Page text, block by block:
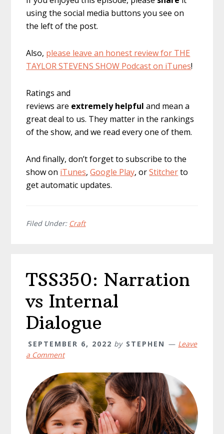
using the social media buttons you see on
the left of the post.
Also, please leave an honest review for THE
TAYLOR STEVENS SHOW Podcast on iTunes!
Ratings and
reviews are extremely helpful and mean a
great deal to us. They matter in the rankings
of the show, and we read every one of them.
And finally, don’t forget to subscribe to the
show on iTunes,Google Play, orStitcherto
get automatic updates.
Filed Under: Craft
TSS350: Narration
vs Internal
Dialogue
SEPTEMBER 6, 2022 by STEPHEN
Leave
a Comment